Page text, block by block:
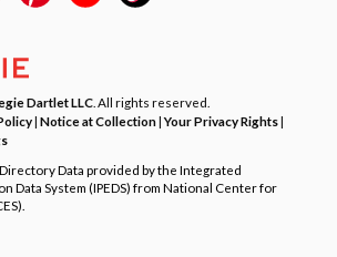
Dartlet LLC . All rights reserved.
| Notice at Collection|Your Privacy Rights|
Data provided by the Integrated
Data System (IPEDS) from National Center for